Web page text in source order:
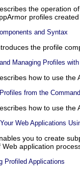
the operation
profiles
and Syntax
the profile
Managing Profiles
how to use the
from the
how to use the
Web Applications
you to create
Web application
Profiled Applications